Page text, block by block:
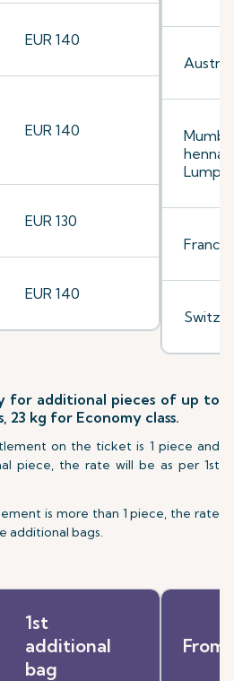
EUR 140
EUR 140
EUR 130
EUR 140
hennai/
Lumpur
France
for additional pieces of up to
23 kg for Economy class.
on the ticket is 1 piece and
piece, the rate will be as per 1st
is more than 1 piece, the rate
additional bags.
1st
additional
bag
From